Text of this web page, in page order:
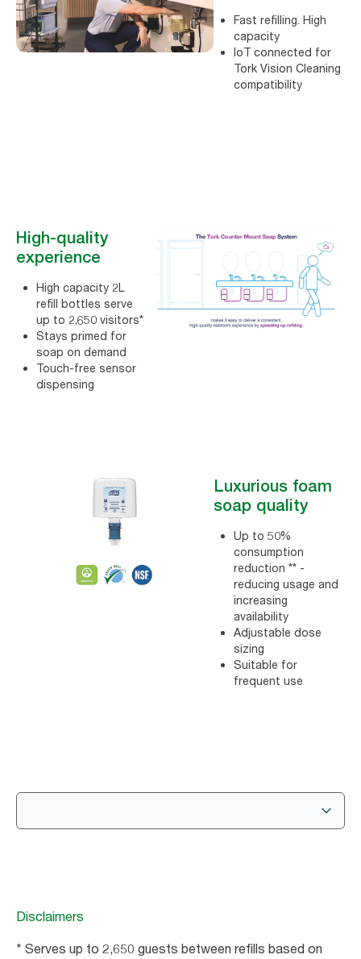
Fast refilling. High
capacity
loT connected for
Tork Vision Cleaning
compatibility
High-quality
experience
High capacity 2L
refill bottles serve
up to 2,650 visitors*
Stays primed for
soap on demand
Touch-free sensor
dispensing
Luxurious foam
soap quality
Up to 50%
consumption
reduction ** -
reducing usage and
increasing
availability
Adjustable dose
sizing
Suitable for
frequent use
Disclaimers
* Serves up to 2,650 guests between refills based on